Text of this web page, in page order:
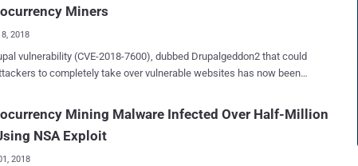
knowledge, potentially generating profits for cybercriminals in
Miners
2018
vulnerability (CVE-2018-7600), dubbed Drupalgeddon2 that could
to completely take over vulnerable websites has now been
two weeks ago in Drupal content management system software,
patched by the company without releasing its technical details.
just a day after security researchers at Check Point and Dofinity
Mining Malware Infected Over Half-Million
NSA Exploit
2018